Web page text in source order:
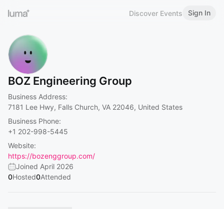
Discover Events Sign In
BOZ Engineering Group
Business Address:
7181 Lee Hwy, Falls Church, VA 22046, United States
Business Phone:
+1 202-998-5445
Website:
https://bozenggroup.com/
Joined April 2026
0Hosted0Attended